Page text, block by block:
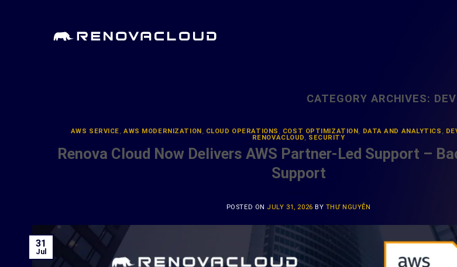
CATEGORY ARCHIVES:
AWS SERVICE,AWS MODERNIZATION , CLOUD OPERATIONS , COST OPTIMIZATION , DATA AND ANALYTICS ,
RENOVACLOUD, SECURITY
Renova Cloud Now Delivers AWS Partner-Led Support –
Support
POSTED ON JULY 31, 2026 BY THƯ NGUYỄN
31
Jul